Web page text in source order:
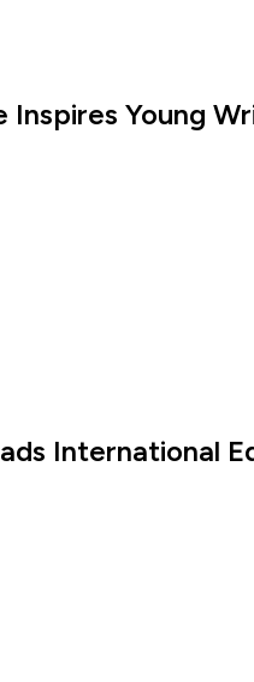
Young
International